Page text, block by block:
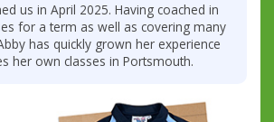
us in April 2025. Having coached in
for a term as well as covering many
has quickly grown her experience
her own classes in Portsmouth.